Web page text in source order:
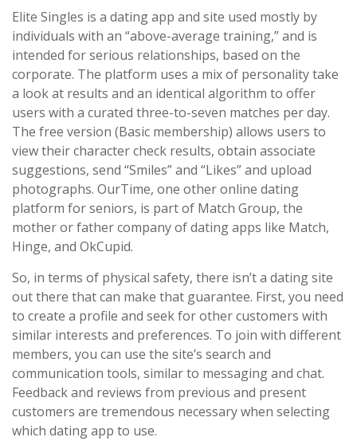
Elite Singles is a dating app and site used mostly by
individuals with an “above-average training,” and is
intended for serious relationships, based on the
corporate. The platform uses a mix of personality take
a look at results and an identical algorithm to offer
users with a curated three-to-seven matches per day.
The free version (Basic membership) allows users to
view their character check results, obtain associate
suggestions, send “Smiles” and “Likes” and upload
photographs. OurTime, one other online dating
platform for seniors, is part of Match Group, the
mother or father company of dating apps like Match,
Hinge, and OkCupid.
So, in terms of physical safety, there isn’t a dating site
out there that can make that guarantee. First, you need
to create a profile and seek for other customers with
similar interests and preferences. To join with different
members, you can use the site’s search and
communication tools, similar to messaging and chat.
Feedback and reviews from previous and present
customers are tremendous necessary when selecting
which dating app to use.